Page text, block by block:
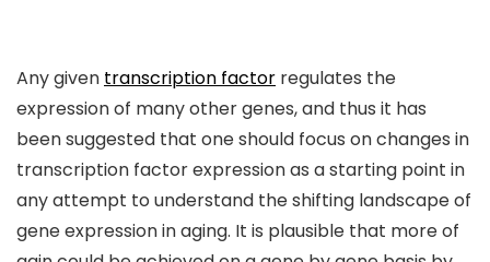
Any given transcription factor regulates the
expression of many other genes, and thus it has
been suggested that one should focus on changes in
transcription factor expression as a starting point in
any attempt to understand the shifting landscape of
gene expression in aging. It is plausible that more of